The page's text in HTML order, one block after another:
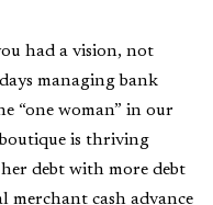
had a vision, not
managing bank
“one woman” in our
is thriving
debt with more debt
merchant cash advance